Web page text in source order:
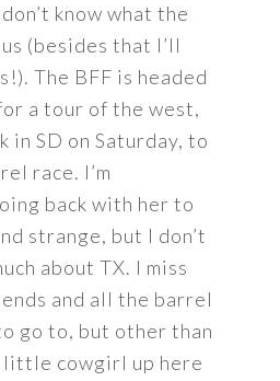
know what the
(besides that I’ll
The BFF is headed
a tour of the west,
in SD on Saturday, to
race. I’m
back with her to
strange, but I don’t
about TX. I miss
and all the barrel
go to, but other than
little cowgirl up here